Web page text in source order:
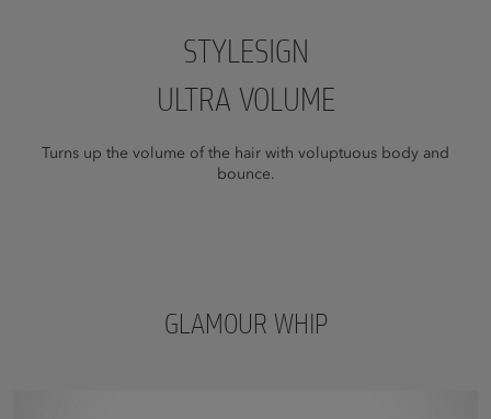
STYLESIGN
ULTRA VOLUME
Turns up the volume of the hair with voluptuous body and
bounce.
GLAMOUR WHIP